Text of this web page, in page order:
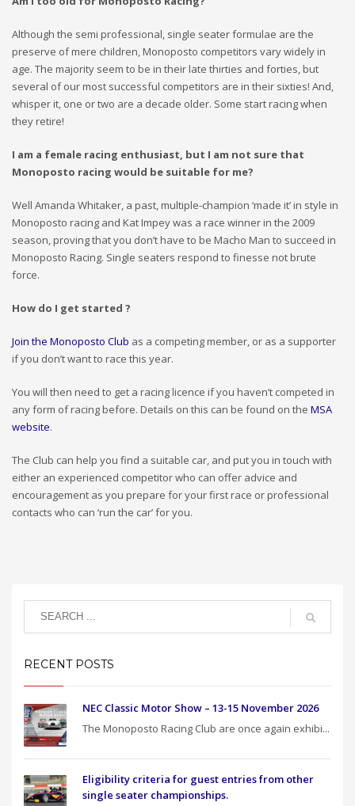
Although the semi professional, single seater formulae are the
preserve of mere children, Monoposto competitors vary widely in
age. The majority seem to be in their late thirties and forties, but
several of our most successful competitors are in their sixties! And,
whisper it, one or two are a decade older. Some start racing when
they retire!
I am a female racing enthusiast, but I am not sure that
Monoposto racing would be suitable for me?
Well Amanda Whitaker, a past, multiple-champion ‘made it’ in style in
Monoposto racing and Kat Impey was a race winner in the 2009
season, proving that you don’t have to be Macho Man to succeed in
Monoposto Racing. Single seaters respond to finesse not brute
force.
How do I get started ?
Join the Monoposto Club as a competing member, or as a supporter
if you don’t want to race this year.
You will then need to get a racing licence if you haven’t competed in
any form of racing before. Details on this can be found on the MSA
website.
The Club can help you find a suitable car, and put you in touch with
either an experienced competitor who can offer advice and
encouragement as you prepare for your first race or professional
contacts who can ‘run the car’ for you.
RECENT POSTS
NEC Classic Motor Show – 13-15 November 2026
The Monoposto Racing Club are once again exhibi...
Eligibility criteria for guest entries from other
single seater championships.